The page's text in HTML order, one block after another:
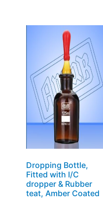
Dropping Bottle,
Fitted with I/C
dropper & Rubber
teat, Amber Coated